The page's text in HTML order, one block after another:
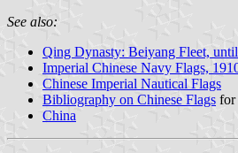
See also:
Qing Dynasty: Beiyang Fleet,
Imperial Chinese Navy Flags,
Chinese Imperial Nautical Flags
Bibliography on Chinese Flags for
China